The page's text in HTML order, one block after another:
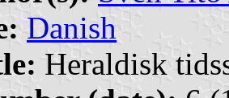
Danish
Heraldisk